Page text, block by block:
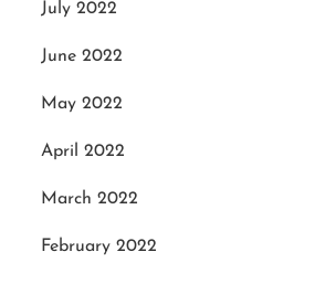
July 2022
June 2022
May 2022
April 2022
March 2022
February 2022